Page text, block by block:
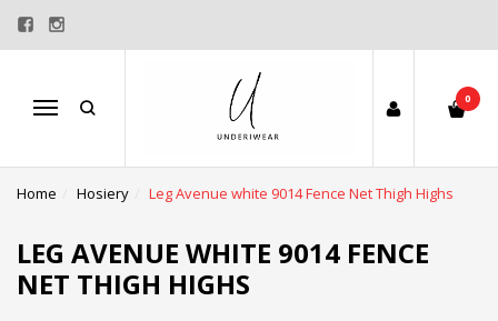
Menu
0
Home Hosiery Leg Avenue white 9014 Fence Net Thigh Highs
LEG AVENUE WHITE 9014 FENCE
NET THIGH HIGHS